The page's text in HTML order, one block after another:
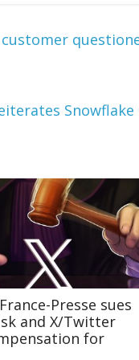
Presse sues
and X/Twitter
for